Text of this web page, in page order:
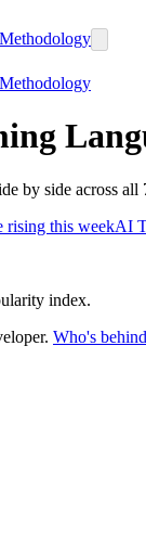
Methodology
Methodology
by side across
rising this weekAI
index.
Who's